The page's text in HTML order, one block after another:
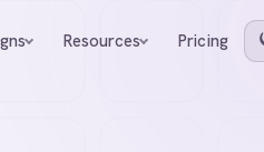
Resources Pricing